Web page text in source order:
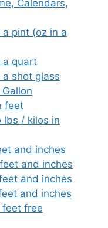
Calendars,
pint (oz in a
a quart
shot glass
feet
lbs / kilos in
and inches
and inches
and inches
and inches
feet free